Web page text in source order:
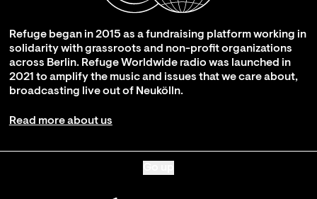
Refuge began in 2015 as a fundraising platform working in
solidarity with grassroots and non-profit organizations
across Berlin. Refuge Worldwide radio was launched in
2021 to amplify the music and issues that we care about,
broadcasting live out of Neukölln.
Read more about us